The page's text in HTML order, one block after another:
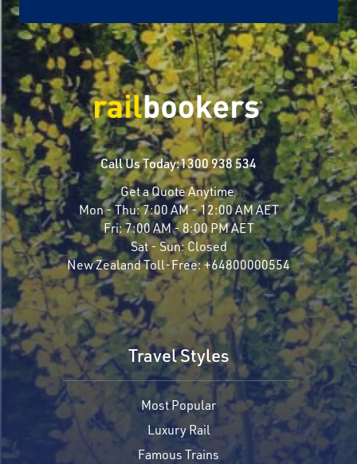
Call Us Today:1300 938 534
Get a Quote Anytime
Mon - Thu:7:00 AM - 12:00 AM AET
Fri:7:00 AM - 8:00 PM AET
Sat - Sun: Closed
New Zealand Toll-Free:+64800000554
Travel Styles
Most Popular
Luxury Rail
Famous Trains